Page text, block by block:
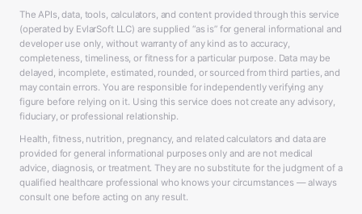
The APIs, data, tools, calculators, and content provided through this service
(operated by EvlarSoft LLC) are supplied “as is” for general informational and
developer use only, without warranty of any kind as to accuracy,
completeness, timeliness, or fitness for a particular purpose. Data may be
delayed, incomplete, estimated, rounded, or sourced from third parties, and
may contain errors. You are responsible for independently verifying any
figure before relying on it. Using this service does not create any advisory,
fiduciary, or professional relationship.
Health, fitness, nutrition, pregnancy, and related calculators and data are
provided for general informational purposes only and are not medical
advice, diagnosis, or treatment. They are no substitute for the judgment of a
qualified healthcare professional who knows your circumstances — always
consult one before acting on any result.